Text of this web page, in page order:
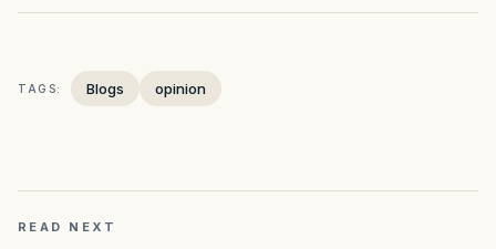
TAGS: Blogs opinion
READ NEXT